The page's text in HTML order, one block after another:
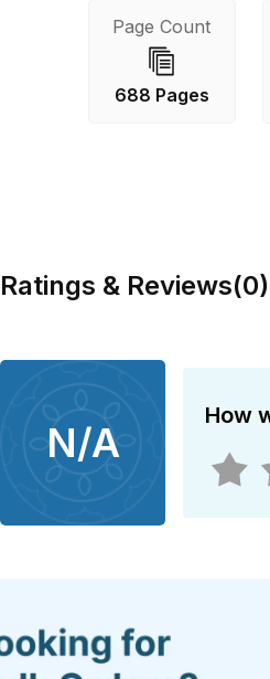
Page Count
688 Pages
Ratings & Reviews(0)
N/A
How